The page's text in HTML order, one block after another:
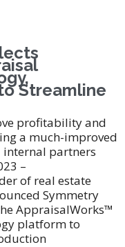
Streamline
profitability and
a much-improved
internal partners
–
of real estate
Symmetry
AppraisalWorks™
platform to